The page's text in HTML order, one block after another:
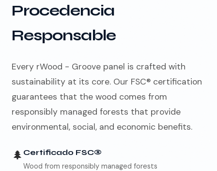
Procedencia
Responsable
Every rWood - Groove panel is crafted with
sustainability at its core. Our FSC® certification
guarantees that the wood comes from
responsibly managed forests that provide
environmental, social, and economic benefits.
🌲 Certificado FSC®
Wood from responsibly managed forests